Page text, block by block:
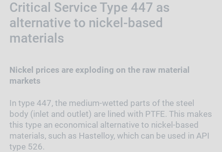
Critical Service Type 447 as
alternative to nickel-based
materials
Nickel prices are exploding on the raw material
markets
In type 447, the medium-wetted parts of the steel
body (inlet and outlet) are lined with PTFE. This makes
this type an economical alternative to nickel-based
materials, such as Hastelloy, which can be used in API
type 526.